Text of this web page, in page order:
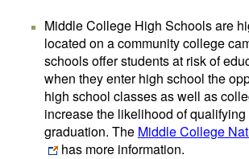
Middle College High Schools are
located on a community college
schools offer students at risk of
when they enter high school the
high school classes as well as
increase the likelihood of
graduation. The Middle College
has more information.